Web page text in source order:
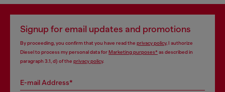
Signup for email updates and promotions
By proceeding, you confirm that you have read the privacy policy, I authorize
Diesel to process my personal data forMarketing purposes*as described in
paragraph 3.1, d) of the privacy policy.
E-mail Address*